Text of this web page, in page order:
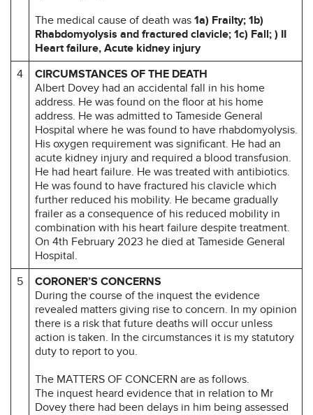
The medical cause of death was 1a) Frailty; 1b)
Rhabdomyolysis and fractured clavicle; 1c) Fall; ) II
Heart failure, Acute kidney injury
4
CIRCUMSTANCES OF THE DEATH
Albert Dovey had an accidental fall in his home
address. He was found on the floor at his home
address. He was admitted to Tameside General
Hospital where he was found to have rhabdomyolysis.
His oxygen requirement was significant. He had an
acute kidney injury and required a blood transfusion.
He had heart failure. He was treated with antibiotics.
He was found to have fractured his clavicle which
further reduced his mobility. He became gradually
frailer as a consequence of his reduced mobility in
combination with his heart failure despite treatment.
On 4th February 2023 he died at Tameside General
Hospital.
5
CORONER’S CONCERNS
During the course of the inquest the evidence
revealed matters giving rise to concern. In my opinion
there is a risk that future deaths will occur unless
action is taken. In the circumstances it is my statutory
duty to report to you.
The MATTERS OF CONCERN are as follows.
The inquest heard evidence that in relation to Mr
Dovey there had been delays in him being assessed